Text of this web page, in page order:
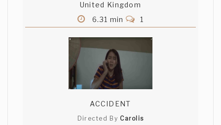
United Kingdom
6.31 min
1
ACCIDENT
Directed By Carolis